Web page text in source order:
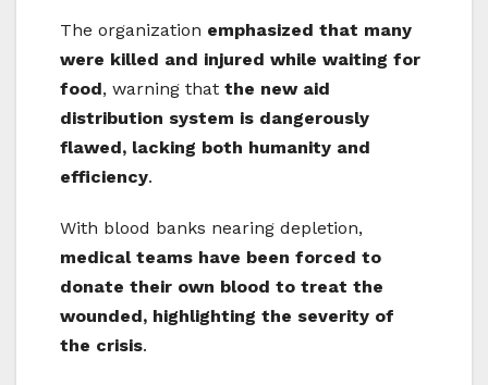
The organization emphasized that many
were killed and injured while waiting for
food, warning that the new aid
distribution system is dangerously
flawed, lacking both humanity and
efficiency.
With blood banks nearing depletion,
medical teams have been forced to
donate their own blood to treat the
wounded, highlighting the severity of
the crisis.